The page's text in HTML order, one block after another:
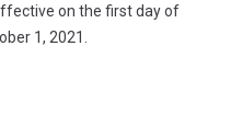
on the first day of
1, 2021.
2021 - BULLETIN #4